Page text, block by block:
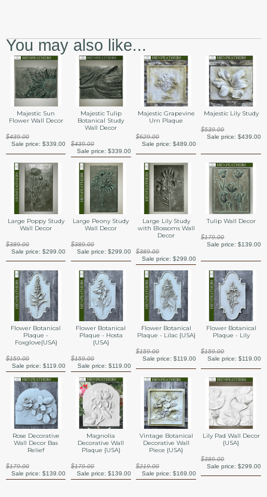
You may also like...
Majestic Sun
Flower Wall Decor
$439.00
Sale price:$339.00
Majestic Tulip
Botanical Study
Wall Decor
$439.00
Sale price: $339.00
Majestic Grapevine
Urn Plaque
$629.00
Sale price: $489.00
Majestic Lily Study
$539.00
Sale price: $439.00
Large Poppy Study
Wall Decor
$389.00
Sale price:$299.00
Large Peony Study
Wall Decor
$389.00
Sale price: $299.00
Large Lily Study
with Blossoms Wall
Decor
$389.00
Sale price: $299.00
Tulip Wall Decor
$179.00
Sale price: $139.00
Flower Botanical
Plaque -
Foxglove{USA}
$159.00
Sale price:$119.00
Flower Botanical
Plaque - Hosta
{USA}
$159.00
Sale price: $119.00
Flower Botanical
Plaque - Lilac {USA}
$159.00
Sale price: $119.00
Flower Botanical
Plaque - Lily
$159.00
Sale price: $119.00
Rose Decorative
Wall Decor Bas
Relief
$179.00
Sale price:$139.00
Magnolia
Decorative Wall
Plaque {USA}
$179.00
Sale price: $139.00
Vintage Botanical
Decorative Wall
Piece {USA}
$219.00
Sale price: $169.00
Lily Pad Wall Decor
{USA}
$389.00
Sale price: $299.00